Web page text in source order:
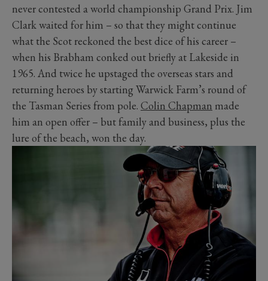
never contested a world championship Grand Prix. Jim
Clark waited for him – so that they might continue
what the Scot reckoned the best dice of his career –
when his Brabham conked out briefly at Lakeside in
1965. And twice he upstaged the overseas stars and
returning heroes by starting Warwick Farm’s round of
the Tasman Series from pole. Colin Chapman made
him an open offer – but family and business, plus the
lure of the beach, won the day.